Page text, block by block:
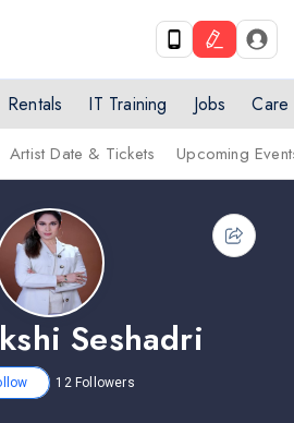
Rentals IT Training Jobs Care
Artist Date & Tickets Upcoming
Seshadri
12Followers